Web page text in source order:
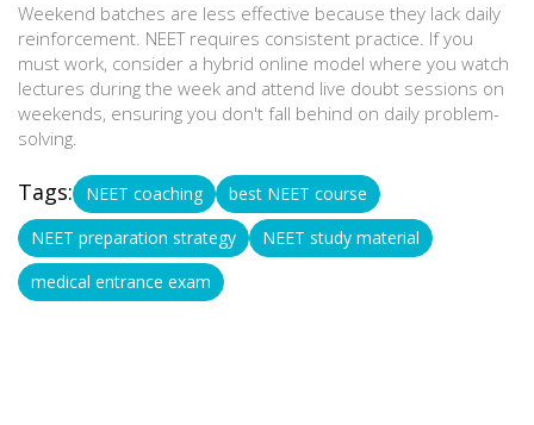
Weekend batches are less effective because they lack daily
reinforcement. NEET requires consistent practice. If you
must work, consider a hybrid online model where you watch
lectures during the week and attend live doubt sessions on
weekends, ensuring you don't fall behind on daily problem-
solving.
Tags: NEET coaching
best NEET course
NEET preparation strategy
NEET study material
medical entrance exam